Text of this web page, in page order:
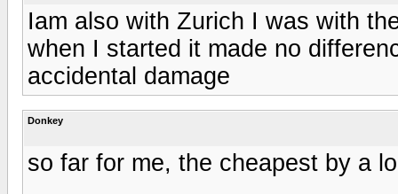
Iam also with Zurich I was with
when I started it made no
accidental damage
Donkey
so far for me, the cheapest by a